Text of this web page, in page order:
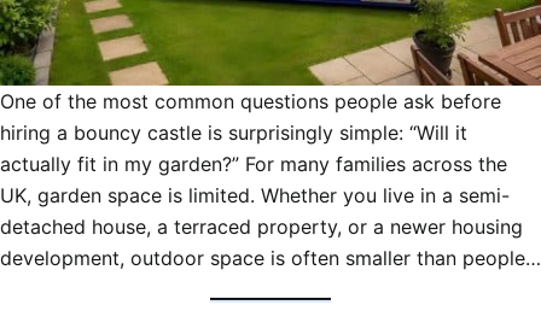
One of the most common questions people ask before
hiring a bouncy castle is surprisingly simple: “Will it
actually fit in my garden?” For many families across the
UK, garden space is limited. Whether you live in a semi-
detached house, a terraced property, or a newer housing
development, outdoor space is often smaller than people…